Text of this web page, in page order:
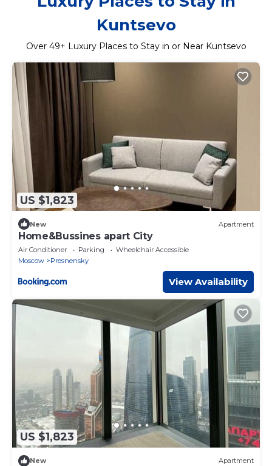
Kuntsevo
Over 49+ Luxury Places to Stay in or Near Kuntsevo
US $1,823
New Apartment
Home&Bussines apart City
Air Conditioner Parking
Wheelchair Accessible
Moscow
Presnensky
View Availability
US $1,823
New Apartment